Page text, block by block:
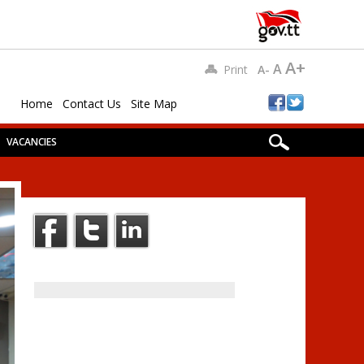
Home Contact Us Site Map
Print A- AA+
VACANCIES